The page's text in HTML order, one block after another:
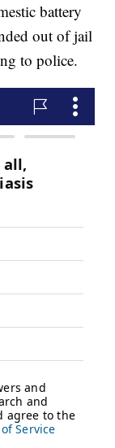
battery
out of jail
to police.